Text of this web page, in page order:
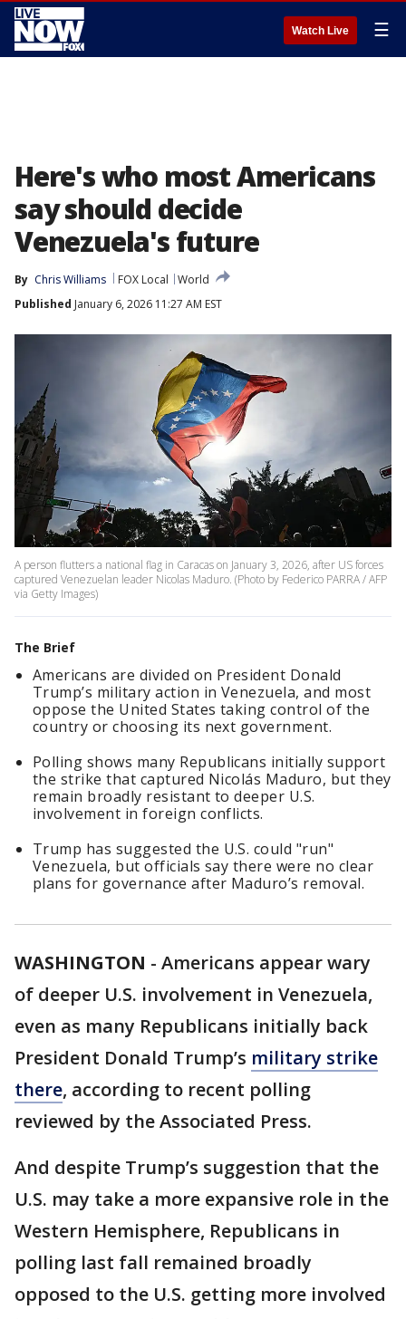
Watch Live ☰
Here's who most Americans
say should decide
Venezuela's future
By Chris Williams FOX Local
World
Published January 6, 2026 11:27 AM EST
A person flutters a national flag in Caracas on January 3, 2026, after US forces
captured Venezuelan leader Nicolas Maduro. (Photo by Federico PARRA / AFP
via Getty Images)
The Brief
Americans are divided on President Donald
Trump’s military action in Venezuela, and most
oppose the United States taking control of the
country or choosing its next government.
Polling shows many Republicans initially support
the strike that captured Nicolás Maduro, but they
remain broadly resistant to deeper U.S.
involvement in foreign conflicts.
Trump has suggested the U.S. could "run"
Venezuela, but officials say there were no clear
plans for governance after Maduro’s removal.
WASHINGTON - Americans appear wary
of deeper U.S. involvement in Venezuela,
even as many Republicans initially back
President Donald Trump’s military strike
there, according to recent polling
reviewed by the Associated Press.
And despite Trump’s suggestion that the
U.S. may take a more expansive role in the
Western Hemisphere, Republicans in
polling last fall remained broadly
opposed to the U.S. getting more involved